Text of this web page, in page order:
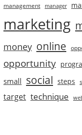
management manager
marketing
money online
opportunity
small social steps
target technique